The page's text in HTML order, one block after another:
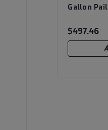
Gallon Pail
$497.46